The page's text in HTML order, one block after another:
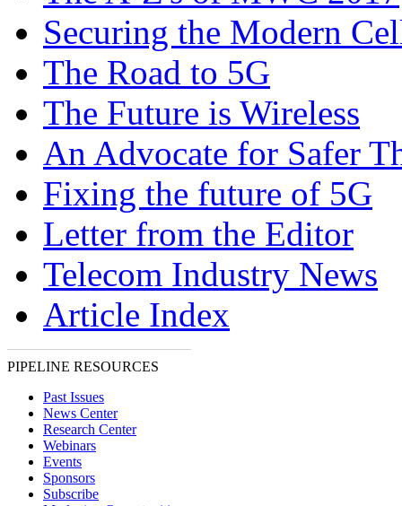
Securing the Modern
The Road to 5G
The Future is Wireless
An Advocate for Safer
Fixing the future of 5G
Letter from the Editor
Telecom Industry News
Article Index
PIPELINE RESOURCES
Past Issues
News Center
Research Center
Webinars
Events
Sponsors
Subscribe